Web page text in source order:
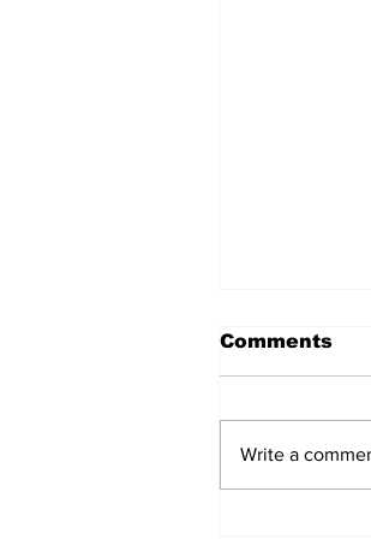
Comments
Write a